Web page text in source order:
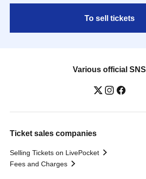
To sell tickets
Various official SNS
Ticket sales companies
Selling Tickets on LivePocket
Fees and Charges